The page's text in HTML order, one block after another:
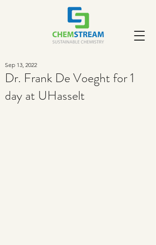
Dr. Frank De Voeght for 1
day at UHasselt
Sep 13, 2022